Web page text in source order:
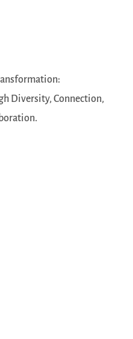
Diversity, Connection,